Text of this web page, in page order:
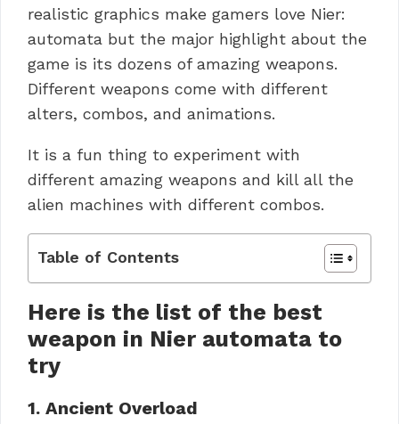
realistic graphics make gamers love Nier:
automata but the major highlight about the
game is its dozens of amazing weapons.
Different weapons come with different
alters, combos, and animations.
It is a fun thing to experiment with
different amazing weapons and kill all the
alien machines with different combos.
Table of Contents
Here is the list of the best
weapon in Nier automata to
try
1. Ancient Overload